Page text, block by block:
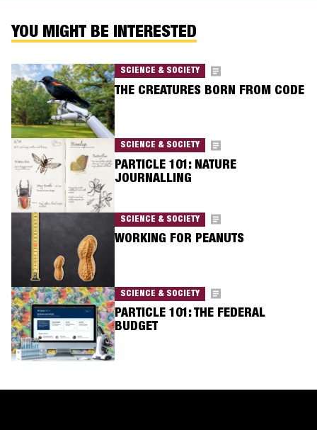
YOU MIGHT BE INTERESTED
SCIENCE & SOCIETY
THE CREATURES BORN FROM CODE
SCIENCE & SOCIETY
PARTICLE 101: NATURE
JOURNALLING
SCIENCE & SOCIETY
WORKING FOR PEANUTS
SCIENCE & SOCIETY
PARTICLE 101: THE FEDERAL
BUDGET